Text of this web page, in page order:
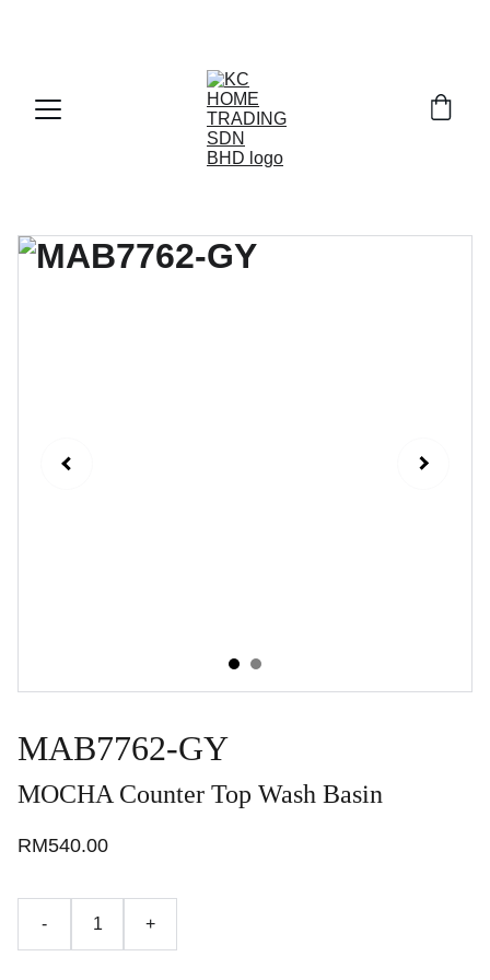
MAB7762-GY
MOCHA Counter Top Wash Basin
RM540.00
- +